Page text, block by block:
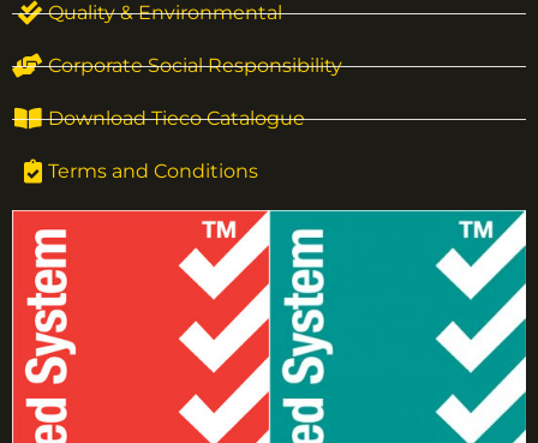
Quality & Environmental
Corporate Social Responsibility
Download Tieco Catalogue
Terms and Conditions